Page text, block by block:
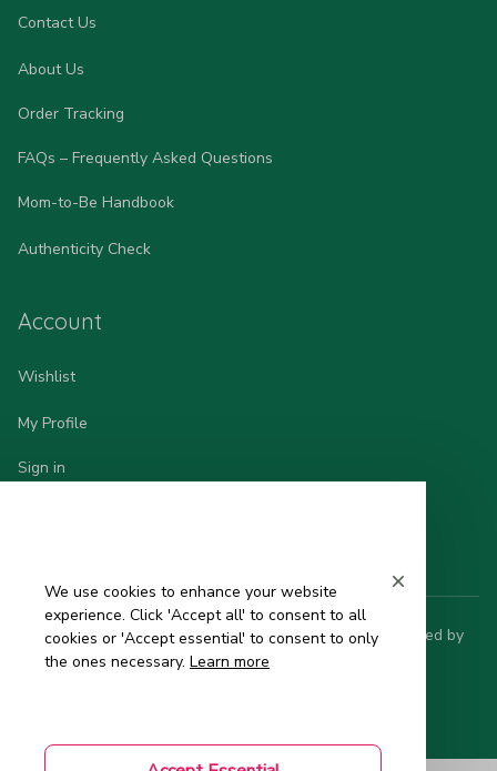
Contact Us
About Us
Order Tracking
FAQs – Frequently Asked Questions
Mom-to-Be Handbook
Authenticity Check
Account
Wishlist
My Profile
Sign in
© 2025 Hinata - 日 本 の 品 質. All rights reserved. Powered by
ShopBase.
We use cookies to enhance your website
experience. Click 'Accept all' to consent to all
cookies or 'Accept essential' to consent to only
the ones necessary. Learn more